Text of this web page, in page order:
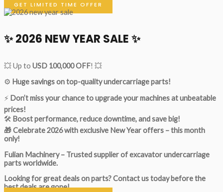
GET LIMITED TIME OFFER
✨ 2026 NEW YEAR SALE ✨
💥 Up to USD 100,000 OFF! 💥
⚙️ Huge savings on top-quality undercarriage parts!
⚡ Don’t miss your chance to upgrade your machines at unbeatable
prices!
🛠 Boost performance, reduce downtime, and save big!
🎁 Celebrate 2026 with exclusive New Year offers – this month
only!
Fulian Machinery – Trusted supplier of excavator undercarriage
parts worldwide.
Looking for great deals on parts?Contact us today before the
best deals are gone!